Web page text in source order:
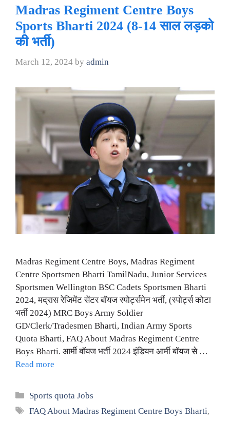
Madras Regiment Centre Boys
Sports Bharti 2024 (8-14 साल लड़को
की भर्ती)
March 12, 2024 by admin
Madras Regiment Centre Boys, Madras Regiment
Centre Sportsmen Bharti TamilNadu, Junior Services
Sportsmen Wellington BSC Cadets Sportsmen Bharti
2024, मद्रास रेजिमेंट सेंटर बॉयज स्पोर्ट्समेन भर्ती, (स्पोर्ट्स कोटा
भर्ती 2024) MRC Boys Army Soldier
GD/Clerk/Tradesmen Bharti, Indian Army Sports
Quota Bharti, FAQ About Madras Regiment Centre
Boys Bharti. आर्मी बॉयज भर्ती 2024 इंडियन आर्मी बॉयज से …
Read more
Categories
Sports quota Jobs
Tags
FAQ About Madras Regiment Centre Boys Bharti,